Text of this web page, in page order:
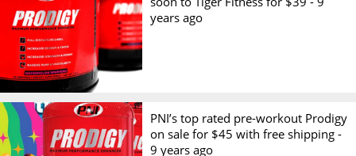
years ago
PNI’s top rated pre-workout Prodigy
on sale for $45 with free shipping -
9 years ago